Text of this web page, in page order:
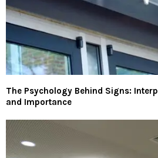
The Psychology Behind Signs:
and Importance